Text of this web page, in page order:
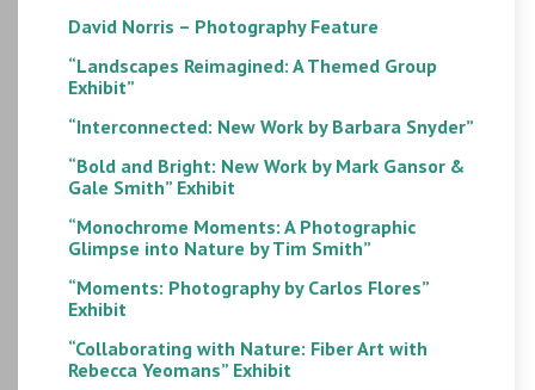
David Norris – Photography Feature
“Landscapes Reimagined: A Themed Group
Exhibit”
“Interconnected: New Work by Barbara Snyder”
“Bold and Bright: New Work by Mark Gansor &
Gale Smith” Exhibit
“Monochrome Moments: A Photographic
Glimpse into Nature by Tim Smith”
“Moments: Photography by Carlos Flores”
Exhibit
“Collaborating with Nature: Fiber Art with
Rebecca Yeomans” Exhibit